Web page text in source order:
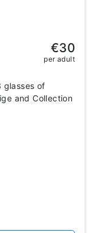
glasses of
and Collection
€30
per adult